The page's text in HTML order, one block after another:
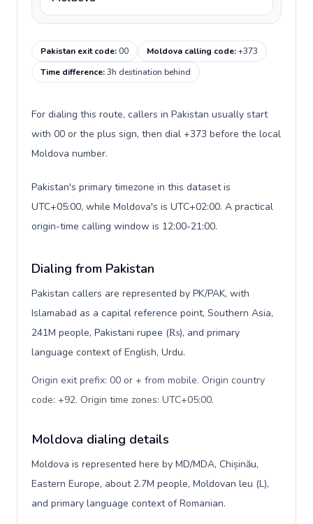
Pakistan exit code:00 Moldova calling code:+373
Time difference:3h destination behind
For dialing this route, callers in Pakistan usually start
with 00 or the plus sign, then dial +373 before the local
Moldova number.
Pakistan's primary timezone in this dataset is
UTC+05:00, while Moldova's is UTC+02:00. A practical
origin-time calling window is 12:00-21:00.
Dialing from Pakistan
Pakistan callers are represented by PK/PAK, with
Islamabad as a capital reference point, Southern Asia,
241M people, Pakistani rupee (₨), and primary
language context of English, Urdu.
Origin exit prefix: 00 or + from mobile. Origin country
code: +92. Origin time zones: UTC+05:00.
Moldova dialing details
Moldova is represented here by MD/MDA, Chișinău,
Eastern Europe, about 2.7M people, Moldovan leu (L),
and primary language context of Romanian.